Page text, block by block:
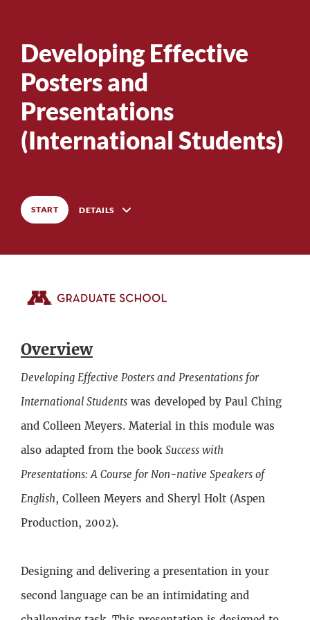
%COMPLETE
COMPLETE
Developing Effective
Posters and
Presentations
(International Students)
START DETAILS
Description
5Lessons
Overview
Developing Effective Posters and Presentations for
International Students was developed by Paul Ching
and Colleen Meyers. Material in this module was
also adapted from the book Success with
Presentations: A Course for Non-native Speakers of
English, Colleen Meyers and Sheryl Holt (Aspen
Production, 2002).
Designing and delivering a presentation in your
second language can be an intimidating and